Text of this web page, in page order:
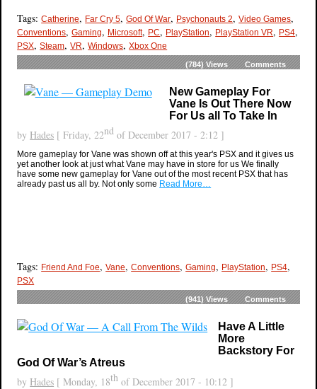
Tags:Catherine, Far Cry 5,God Of War, Psychonauts 2,Video Games,
Conventions,Gaming, Microsoft, PC, PlayStation, PlayStation VR, PS4,
PSX,Steam,VR,Windows,Xbox One
(784)Views Comments
New Gameplay For
Vane Is Out There Now
For Us all To Take In
by Hades [ Friday, 22nd of December 2017 - 2:12 ]
More gameplay for Vane was shown off at this year's PSX and it gives us
yet another look at just what Vane may have in store for us We finally
have some new gameplay for Vane out of the most recent PSX that has
already past us all by. Not only some Read More…
Tags: Friend And Foe,Vane, Conventions,Gaming, PlayStation, PS4,
PSX
(941)Views Comments
Have A Little
More
Backstory For
God Of War’s Atreus
by Hades [ Monday, 18th of December 2017 - 10:12 ]